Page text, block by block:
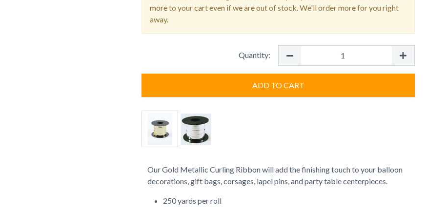
more to your cart even if we are out of stock. We'll order more for you right
away.
Quantity:
ADD TO CART
Our Gold Metallic Curling Ribbon will add the finishing touch to your balloon
decorations, gift bags, corsages, lapel pins, and party table centerpieces.
250 yards per roll